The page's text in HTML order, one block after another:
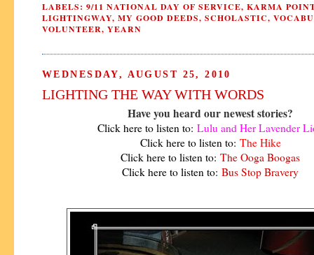
LABELS: 9/11 NATIONAL DAY OF SERVICE, KARMA
LIGHTINGWAY, MY GOOD DEEDS, SCHOLASTIC,
VOLUNTEER, YEARN
WEDNESDAY, AUGUST 25, 2010
LIGHTING THE WAY WITH WORDS
Have you heard our newest stories?
Click here to listen to: Lulu and Her Lavender
Click here to listen to: The Hike
Click here to listen to: The Ooga Boogas
Click here to listen to: Bus Stop Bravery